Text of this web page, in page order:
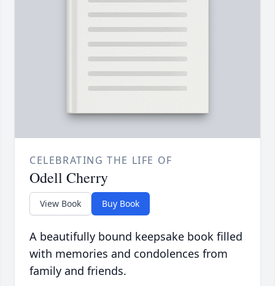
CELEBRATING THE LIFE OF
Odell Cherry
View Book Buy Book
A beautifully bound keepsake book filled
with memories and condolences from
family and friends.